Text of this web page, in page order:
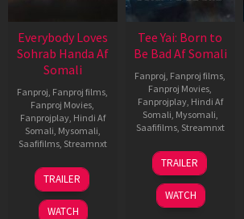
Everybody Loves
Sohrab Handa Af
Somali
Fanproj Fanproj films
Fanproj Movies
Fanprojplay, Hindi Af
Somali Mysomali
Saafifilms, Streamnxt
10
Apr
2026
TRAILER
WATCH
Tee Yai: Born to
Be Bad Af Somali
Fanproj Fanproj films
Fanproj Movies
Fanprojplay, Hindi Af
Somali Mysomali
Saafifilms, Streamnxt
12
Nov
2025
TRAILER
WATCH